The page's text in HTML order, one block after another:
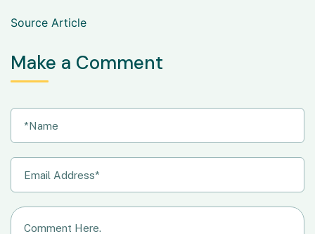
Source Article
Make a Comment